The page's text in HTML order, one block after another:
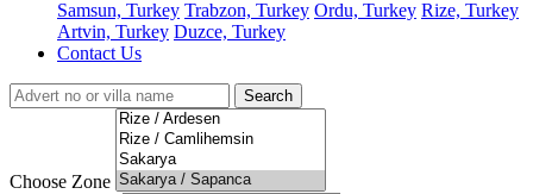
Samsun, Turkey Trabzon, Turkey Ordu, Turkey Rize, Turkey
Artvin, Turkey Duzce, Turkey
Contact Us
Search
Choose Zone